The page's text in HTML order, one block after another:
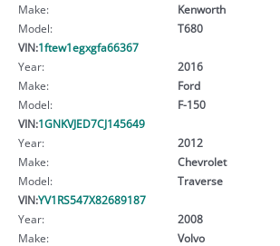
Make:
Kenworth
Model:
T680
VIN:1ftew1egxgfa66367
Year:
2016
Make:
Ford
Model:
F-150
VIN:1GNKVJED7CJ145649
Year:
2012
Make:
Chevrolet
Model:
Traverse
VIN:YV1RS547X82689187
Year:
2008
Make:
Volvo